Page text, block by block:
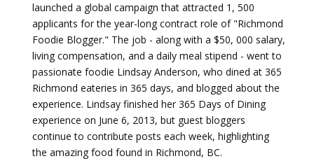
launched a global campaign that attracted 1, 500
applicants for the year-long contract role of "Richmond
Foodie Blogger." The job - along with a $50, 000 salary,
living compensation, and a daily meal stipend - went to
passionate foodie Lindsay Anderson, who dined at 365
Richmond eateries in 365 days, and blogged about the
experience. Lindsay finished her 365 Days of Dining
experience on June 6, 2013, but guest bloggers
continue to contribute posts each week, highlighting
the amazing food found in Richmond, BC.